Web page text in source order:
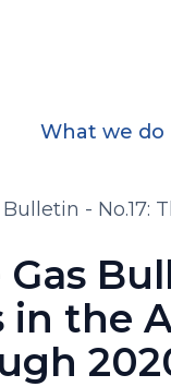
What we do
- No.17:
in the